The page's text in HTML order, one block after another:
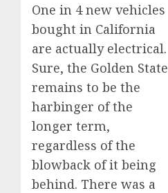
One in 4 new vehicles
bought in California
are actually electrical.
Sure, the Golden State
remains to be the
harbinger of the
longer term,
regardless of the
blowback of it being
behind. There was a